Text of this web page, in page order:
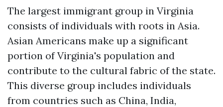
The largest immigrant group in Virginia
consists of individuals with roots in Asia.
Asian Americans make up a significant
portion of Virginia's population and
contribute to the cultural fabric of the state.
This diverse group includes individuals
from countries such as China, India,